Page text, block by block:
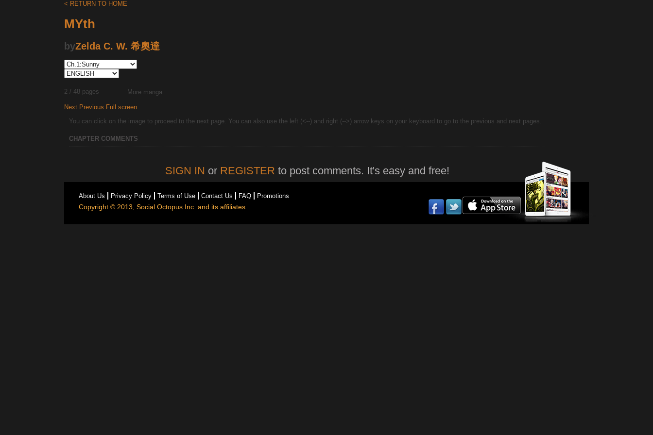
< RETURN TO HOME
MYth
byZelda C. W. 希奧達
2 / 48 pages More manga
Next Previous Full screen
You can click on the image to proceed to the next page. You can also use the left (<--) and right (-->) arrow keys on your keyboard to go to the previous and next pages.
CHAPTER COMMENTS
SIGN IN or REGISTER to post comments. It's easy and free!
About Us Privacy Policy Terms of Use Contact Us FAQ Promotions
Copyright © 2013, Social Octopus Inc. and its affiliates